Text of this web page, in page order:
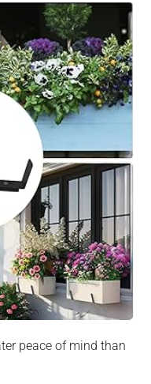
peace of mind than